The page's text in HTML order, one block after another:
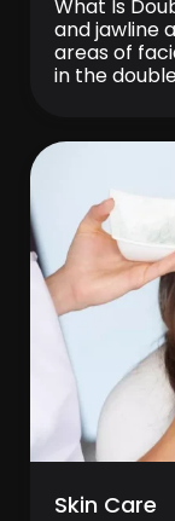
What Is
and jawline
areas of
in the
tired than
Skin Care